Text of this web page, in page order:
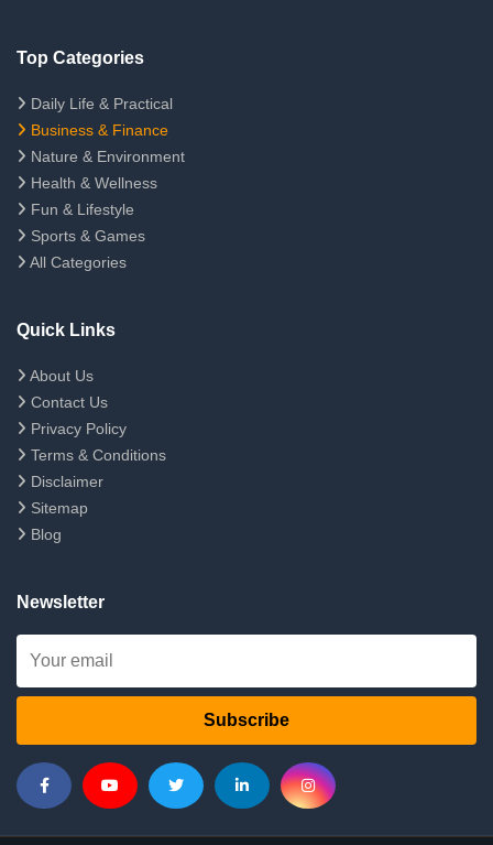
Top Categories
Daily Life & Practical
Business & Finance
Nature & Environment
Health & Wellness
Fun & Lifestyle
Sports & Games
All Categories
Quick Links
About Us
Contact Us
Privacy Policy
Terms & Conditions
Disclaimer
Sitemap
Blog
Newsletter
Subscribe